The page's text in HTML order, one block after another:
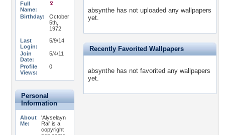
Full
Name:
Birthday:
October
5th,
1972
Last
Login:
5/9/14
Join
Date:
5/4/11
Profile
Views:
0
Personal
Information
About
Me:
'Alyselayn
Rai' is a
copyright
absynthe has not uploaded any wallpapers
yet.
Recently Favorited Wallpapers
absynthe has not favorited any wallpapers
yet.